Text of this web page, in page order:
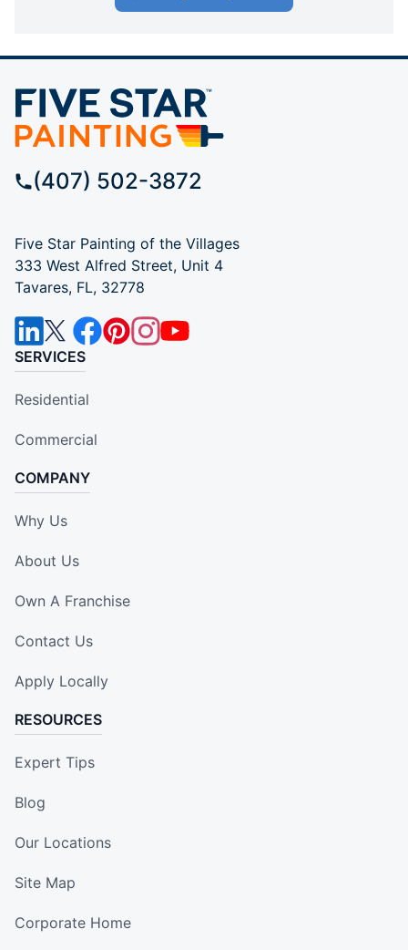
(407) 502-3872
Five Star Painting of the Villages
333 West Alfred Street, Unit 4
Tavares, FL, 32778
SERVICES
Residential
Commercial
COMPANY
Why Us
About Us
Own A Franchise
Contact Us
Apply Locally
RESOURCES
Expert Tips
Blog
Our Locations
Site Map
Corporate Home